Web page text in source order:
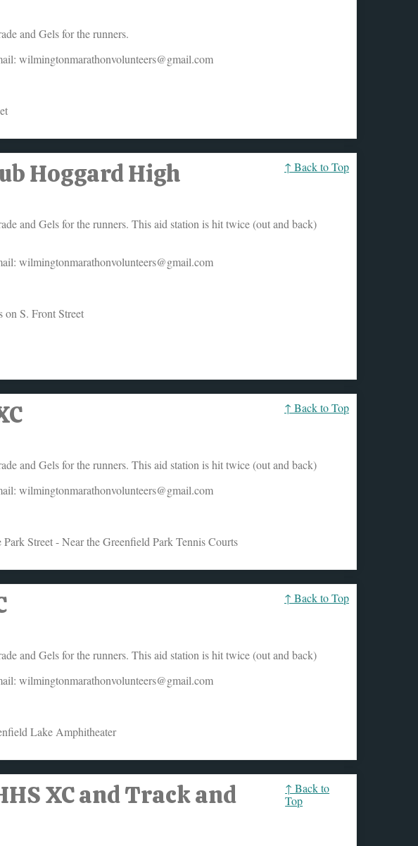
and Gels for the runners.
wilmingtonmarathonvolunteers@gmail.com
Hoggard High ↑ Back to Top
and Gels for the runners. This aid station is hit twice (out and back)
wilmingtonmarathonvolunteers@gmail.com
on S. Front Street
↑ Back to Top
and Gels for the runners. This aid station is hit twice (out and back)
wilmingtonmarathonvolunteers@gmail.com
Street - Near the Greenfield Park Tennis Courts
↑ Back to Top
and Gels for the runners. This aid station is hit twice (out and back)
wilmingtonmarathonvolunteers@gmail.com
Lake Amphitheater
XC and Track and
↑ Back to
Top